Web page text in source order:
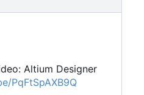
Altium Designer
PqFtSpAXB9Q